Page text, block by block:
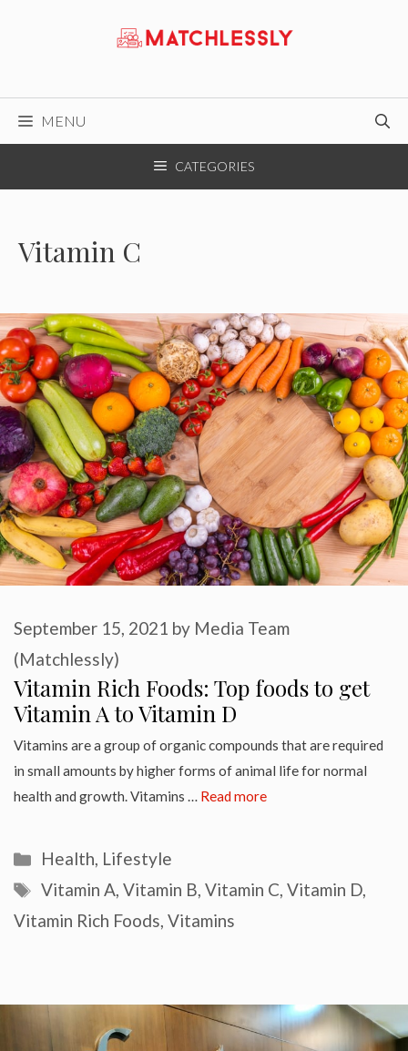
MENU
CATEGORIES
Vitamin C
Vitamin Rich Foods: Top foods to get
Vitamin A to Vitamin D
September 15, 2021 by Media Team
(Matchlessly)
Vitamins are a group of organic compounds that are required
in small amounts by higher forms of animal life for normal
health and growth. Vitamins … Read more
Categories
Health, Lifestyle
Tags
Vitamin A,Vitamin B,Vitamin C,Vitamin D,
Vitamin Rich Foods, Vitamins